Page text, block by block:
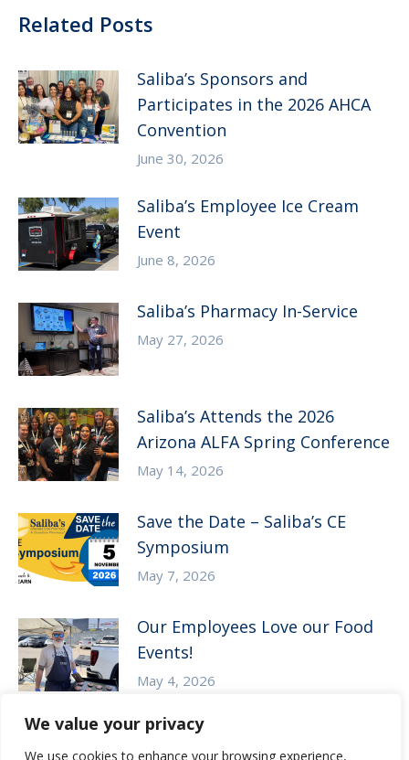
We value your privacy
We use cookies to enhance your browsing experience,
Related Posts
Saliba’s Sponsors and
Participates in the 2026 AHCA
Convention
June 30, 2026
Saliba’s Employee Ice Cream
Event
June 8, 2026
Saliba’s Pharmacy In-Service
May 27, 2026
Saliba’s Attends the 2026
Arizona ALFA Spring Conference
May 14, 2026
Save the Date – Saliba’s CE
Symposium
May 7, 2026
Our Employees Love our Food
Events!
May 4, 2026